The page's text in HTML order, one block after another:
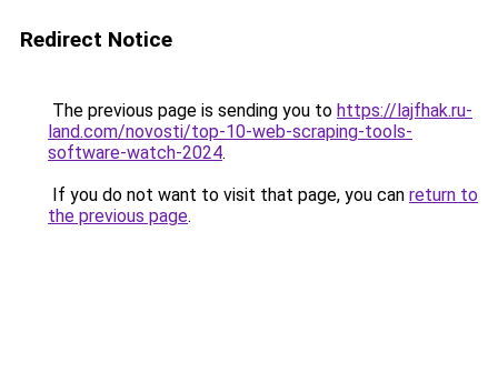
Redirect Notice
The previous page is sending you to https://lajfhak.ru-
land.com/novosti/top-10-web-scraping-tools-
software-watch-2024.
If you do not want to visit that page, you can return to
the previous page.